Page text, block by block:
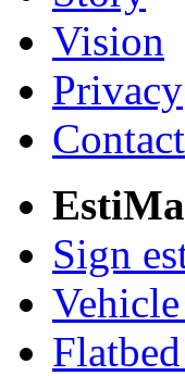
Vision
Privacy
Contact
Sign